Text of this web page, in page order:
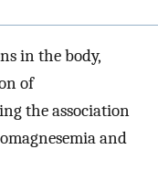
in the body,
of
the association
and